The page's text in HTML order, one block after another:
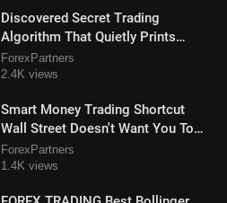
Discovered Secret Trading
Algorithm That Quietly Prints
Money And Making People Tons Of
Cash
ForexPartners
2.4K views
Smart Money Trading Shortcut
Wall Street Doesn't Want You To
Know Profit Like The Banks
ForexPartners
1.4K views